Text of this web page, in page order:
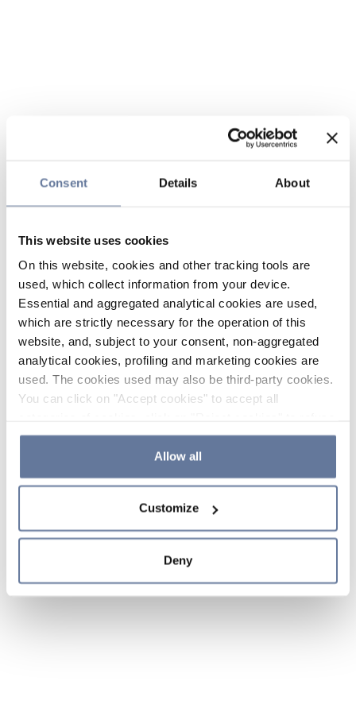
Consent Details About
This website uses cookies
On this website, cookies and other tracking tools are
used, which collect information from your device.
Essential and aggregated analytical cookies are used,
which are strictly necessary for the operation of this
website, and, subject to your consent, non-aggregated
analytical cookies, profiling and marketing cookies are
used. The cookies used may also be third-party cookies.
You can click on "Accept cookies" to accept all
the use of cookies or decide which cookies to accept by
clicking on "Cookie settings". If you refuse cookies or
simply close this banner or continue browsing, only
Cookie Policy and
sections.
Allow all
Customize
Deny